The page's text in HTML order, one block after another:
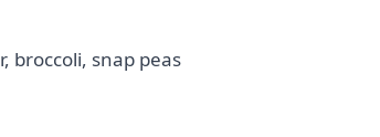
broccoli, snap peas